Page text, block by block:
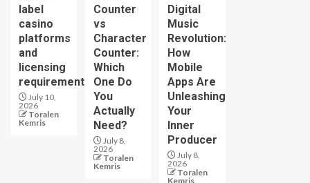
label
casino
platforms
and
licensing
requirements
July 10,
2026
Toralen
Kemris
Counter
vs
Character
Counter:
Which
One Do
You
Actually
Need?
July 8,
2026
Toralen
Kemris
Digital
Music
Revolution:
How
Mobile
Apps Are
Unleashing
Your
Inner
Producer
July 8,
2026
Toralen
Kemris